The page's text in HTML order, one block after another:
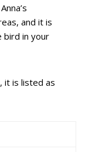
and it is
bird in your
it is listed as